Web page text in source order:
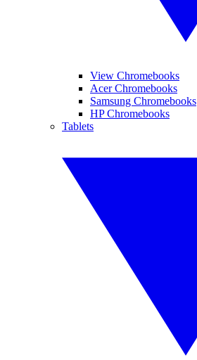
View Chromebooks
Acer Chromebooks
Samsung Chromebooks
HP Chromebooks
Tablets